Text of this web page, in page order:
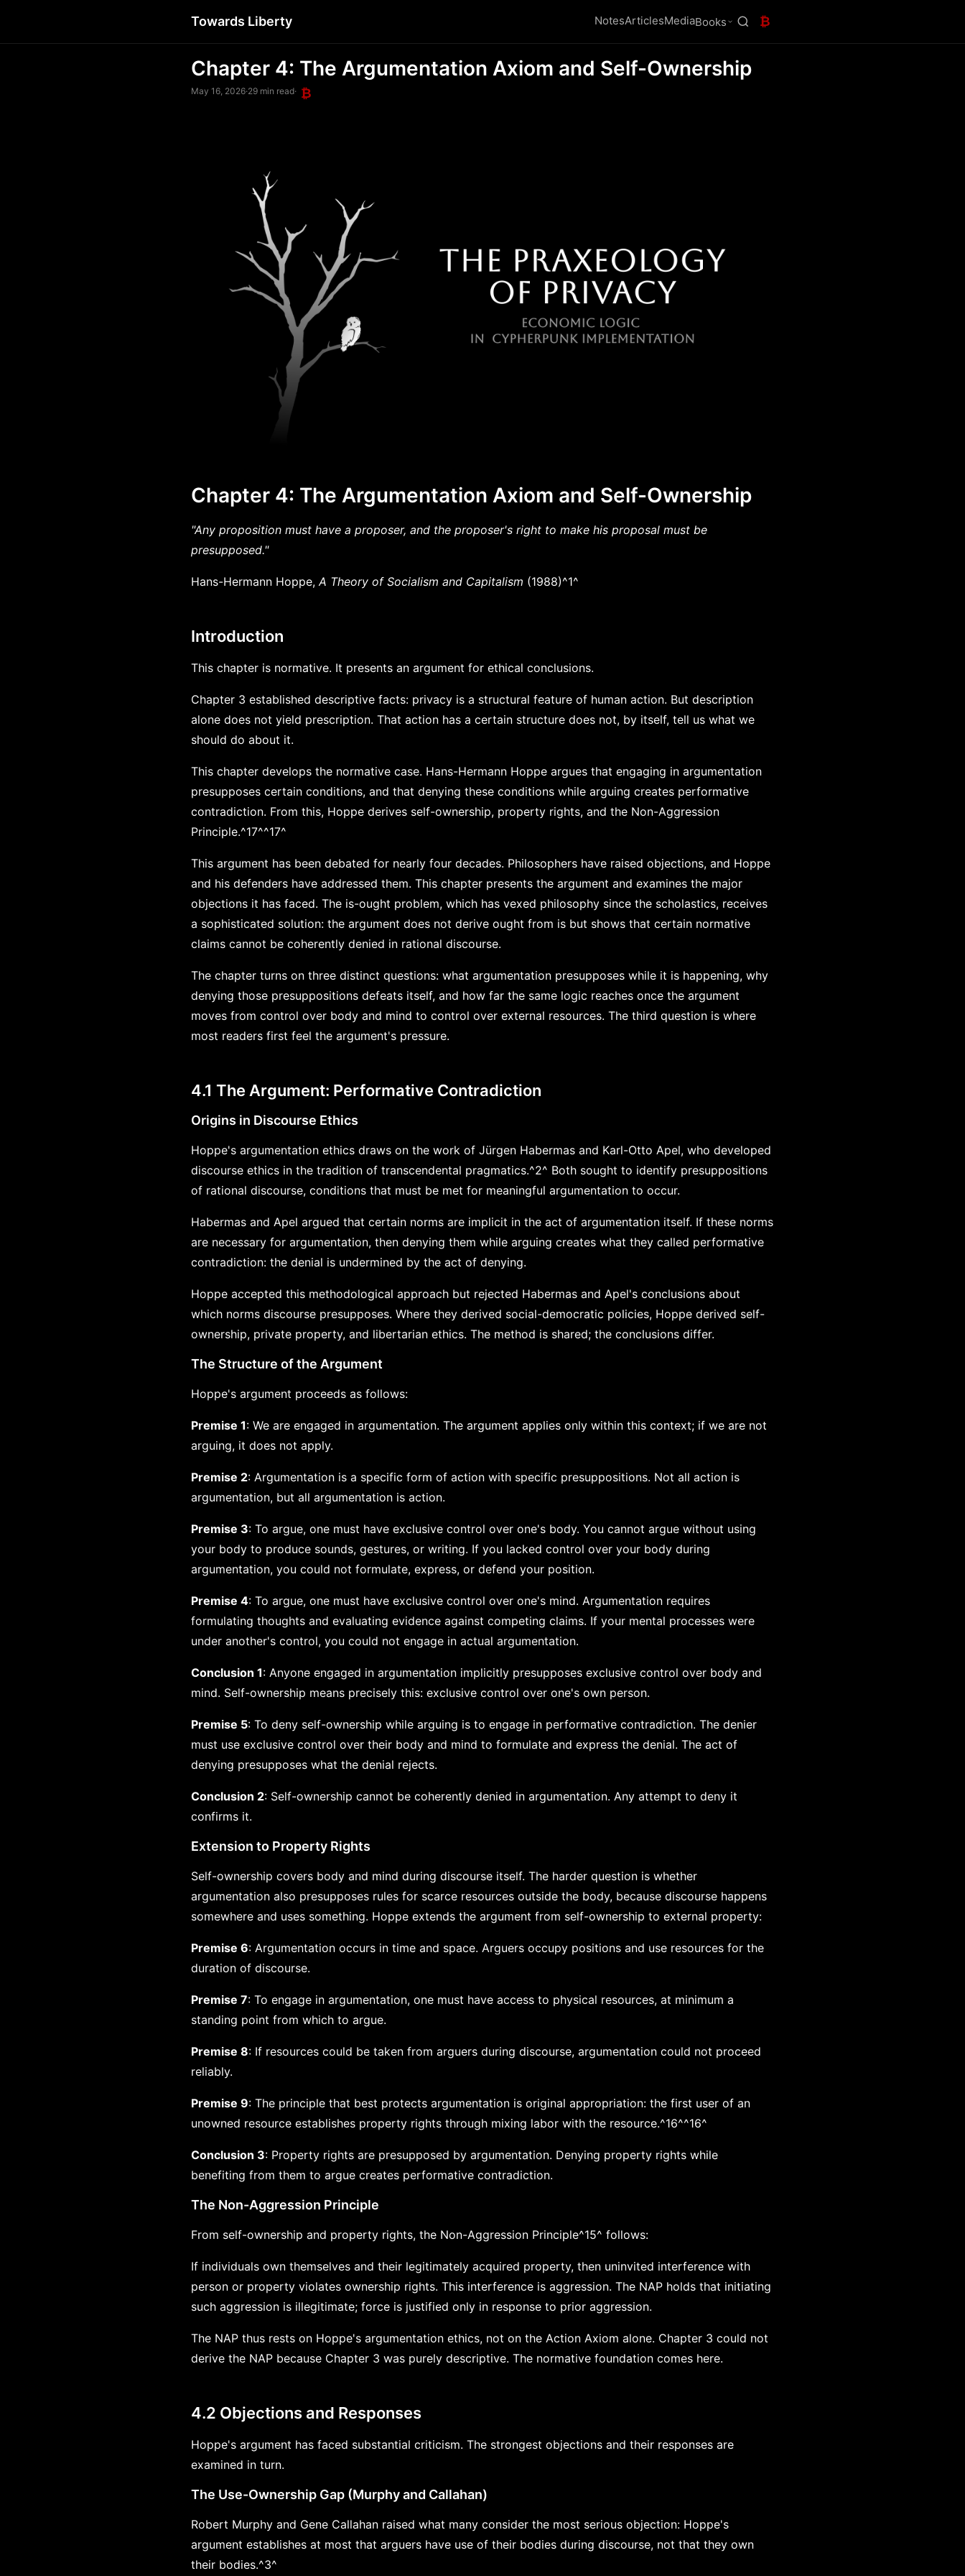
Towards Liberty NotesArticlesMediaBooks ₿
Chapter 4: The Argumentation Axiom and Self-Ownership
May 16, 2026·29 min read· ₿
Chapter 4: The Argumentation Axiom and Self-Ownership
"Any proposition must have a proposer, and the proposer's right to make his proposal must be
presupposed."
Hans-Hermann Hoppe, A Theory of Socialism and Capitalism (1988)^1^
Introduction
This chapter is normative. It presents an argument for ethical conclusions.
Chapter 3 established descriptive facts: privacy is a structural feature of human action. But description
alone does not yield prescription. That action has a certain structure does not, by itself, tell us what we
should do about it.
This chapter develops the normative case. Hans-Hermann Hoppe argues that engaging in argumentation
presupposes certain conditions, and that denying these conditions while arguing creates performative
contradiction. From this, Hoppe derives self-ownership, property rights, and the Non-Aggression
Principle.^17^^17^
This argument has been debated for nearly four decades. Philosophers have raised objections, and Hoppe
and his defenders have addressed them. This chapter presents the argument and examines the major
objections it has faced. The is-ought problem, which has vexed philosophy since the scholastics, receives
a sophisticated solution: the argument does not derive ought from is but shows that certain normative
claims cannot be coherently denied in rational discourse.
The chapter turns on three distinct questions: what argumentation presupposes while it is happening, why
denying those presuppositions defeats itself, and how far the same logic reaches once the argument
moves from control over body and mind to control over external resources. The third question is where
most readers first feel the argument's pressure.
4.1 The Argument: Performative Contradiction
Origins in Discourse Ethics
Hoppe's argumentation ethics draws on the work of Jürgen Habermas and Karl-Otto Apel, who developed
discourse ethics in the tradition of transcendental pragmatics.^2^ Both sought to identify presuppositions
of rational discourse, conditions that must be met for meaningful argumentation to occur.
Habermas and Apel argued that certain norms are implicit in the act of argumentation itself. If these norms
are necessary for argumentation, then denying them while arguing creates what they called performative
contradiction: the denial is undermined by the act of denying.
Hoppe accepted this methodological approach but rejected Habermas and Apel's conclusions about
which norms discourse presupposes. Where they derived social-democratic policies, Hoppe derived self-
ownership, private property, and libertarian ethics. The method is shared; the conclusions differ.
The Structure of the Argument
Hoppe's argument proceeds as follows:
Premise 1: We are engaged in argumentation. The argument applies only within this context; if we are not
arguing, it does not apply.
Premise 2: Argumentation is a specific form of action with specific presuppositions. Not all action is
argumentation, but all argumentation is action.
Premise 3: To argue, one must have exclusive control over one's body. You cannot argue without using
your body to produce sounds, gestures, or writing. If you lacked control over your body during
argumentation, you could not formulate, express, or defend your position.
Premise 4: To argue, one must have exclusive control over one's mind. Argumentation requires
formulating thoughts and evaluating evidence against competing claims. If your mental processes were
under another's control, you could not engage in actual argumentation.
Conclusion 1: Anyone engaged in argumentation implicitly presupposes exclusive control over body and
mind. Self-ownership means precisely this: exclusive control over one's own person.
Premise 5: To deny self-ownership while arguing is to engage in performative contradiction. The denier
must use exclusive control over their body and mind to formulate and express the denial. The act of
denying presupposes what the denial rejects.
Conclusion 2: Self-ownership cannot be coherently denied in argumentation. Any attempt to deny it
confirms it.
Extension to Property Rights
Self-ownership covers body and mind during discourse itself. The harder question is whether
argumentation also presupposes rules for scarce resources outside the body, because discourse happens
somewhere and uses something. Hoppe extends the argument from self-ownership to external property:
Premise 6: Argumentation occurs in time and space. Arguers occupy positions and use resources for the
duration of discourse.
Premise 7: To engage in argumentation, one must have access to physical resources, at minimum a
standing point from which to argue.
Premise 8: If resources could be taken from arguers during discourse, argumentation could not proceed
reliably.
Premise 9: The principle that best protects argumentation is original appropriation: the first user of an
unowned resource establishes property rights through mixing labor with the resource.^16^^16^
Conclusion 3: Property rights are presupposed by argumentation. Denying property rights while
benefiting from them to argue creates performative contradiction.
The Non-Aggression Principle
From self-ownership and property rights, the Non-Aggression Principle^15^ follows:
If individuals own themselves and their legitimately acquired property, then uninvited interference with
person or property violates ownership rights. This interference is aggression. The NAP holds that initiating
such aggression is illegitimate; force is justified only in response to prior aggression.
The NAP thus rests on Hoppe's argumentation ethics, not on the Action Axiom alone. Chapter 3 could not
derive the NAP because Chapter 3 was purely descriptive. The normative foundation comes here.
4.2 Objections and Responses
Hoppe's argument has faced substantial criticism. The strongest objections and their responses are
examined in turn.
The Use-Ownership Gap (Murphy and Callahan)
Robert Murphy and Gene Callahan raised what many consider the most serious objection: Hoppe's
argument establishes at most that arguers have use of their bodies during discourse, not that they own
their bodies.^3^